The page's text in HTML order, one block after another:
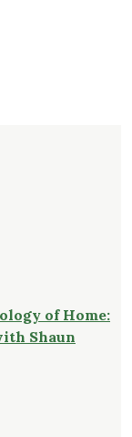
of Home:
Shaun